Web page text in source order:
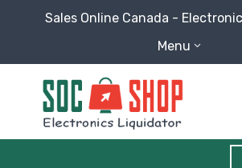
Sales Online Canada -
Menu
SOC Shop
Sales Online Canada Electronics